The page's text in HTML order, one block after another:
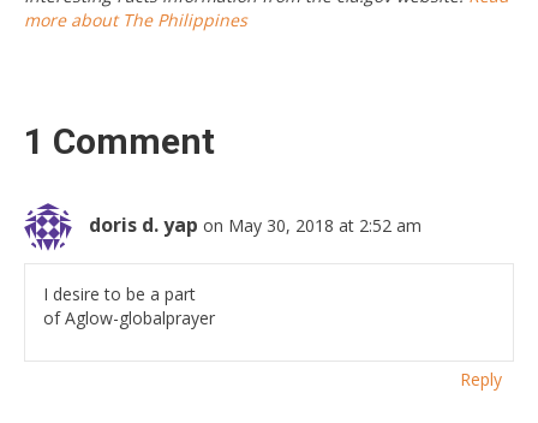
more about The Philippines
1 Comment
doris d. yap on May 30, 2018 at 2:52 am
I desire to be a part
of Aglow-globalprayer
Reply